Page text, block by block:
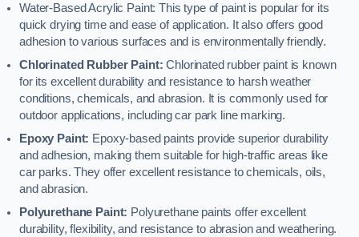
Water-Based Acrylic Paint: This type of paint is popular for its
quick drying time and ease of application. It also offers good
adhesion to various surfaces and is environmentally friendly.
Chlorinated Rubber Paint: Chlorinated rubber paint is known
for its excellent durability and resistance to harsh weather
conditions, chemicals, and abrasion. It is commonly used for
outdoor applications, including car park line marking.
Epoxy Paint: Epoxy-based paints provide superior durability
and adhesion, making them suitable for high-traffic areas like
car parks. They offer excellent resistance to chemicals, oils,
and abrasion.
Polyurethane Paint: Polyurethane paints offer excellent
durability, flexibility, and resistance to abrasion and weathering.